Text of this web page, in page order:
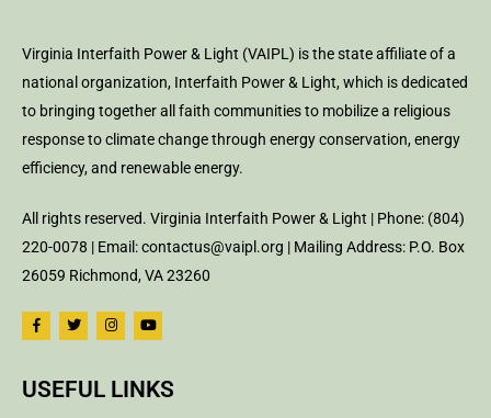
Virginia Interfaith Power & Light (VAIPL) is the state affiliate of a
national organization, Interfaith Power & Light, which is dedicated
to bringing together all faith communities to mobilize a religious
response to climate change through energy conservation, energy
efficiency, and renewable energy.
All rights reserved. Virginia Interfaith Power & Light | Phone: (804)
220-0078 | Email: contactus@vaipl.org | Mailing Address: P.O. Box
26059 Richmond, VA 23260
USEFUL LINKS